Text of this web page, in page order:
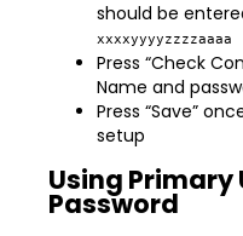
should be
xxxxyyyyzzzzaaaa
Press “Check
Name and
Press “Save”
setup
Using Primary
Password